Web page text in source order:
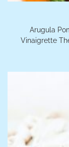
Arugula
Vinaigrette